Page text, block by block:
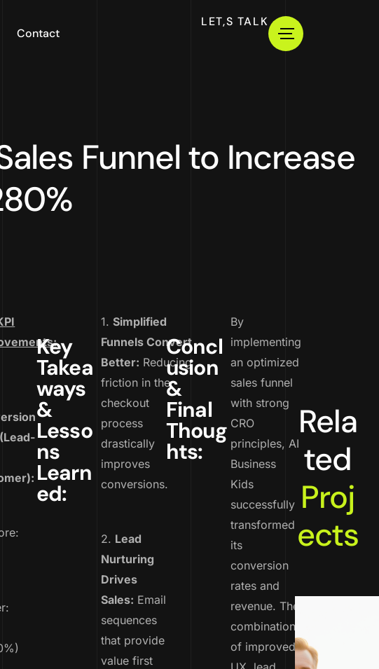
Contact
LET,S TALK
Funnel to Increase
Key
Takea
ways
&
Lesso
ns
Learn
ed:
1.Simplified
Funnels Convert
Better: Reducing
friction in the
checkout
process
drastically
improves
conversions.
2. Lead
Nurturing
Drives
Sales: Email
sequences
that provide
value first
Concl
usion
&
Final
Thoug
hts:
By
implementing
an optimized
sales funnel
with strong
CRO
principles, AI
Business
Kids
successfully
transformed
its
conversion
rates and
revenue. The
combination
of improved
Rela
ted
Proj
ects